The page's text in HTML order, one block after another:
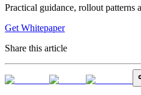
Practical guidance, rollout patterns
Get Whitepaper
Share this article